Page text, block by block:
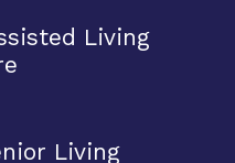
Living
Living